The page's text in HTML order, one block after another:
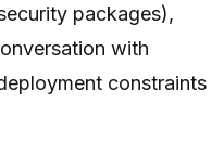
packages),
with
constraints